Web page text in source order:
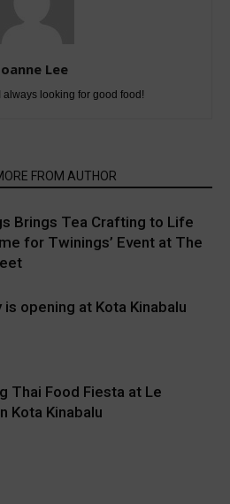
Lee
always looking for good food!
FROM AUTHOR
Brings Tea Crafting to Life
for Twinings’ Event at The
is opening at Kota Kinabalu
Thai Food Fiesta at Le
Kota Kinabalu